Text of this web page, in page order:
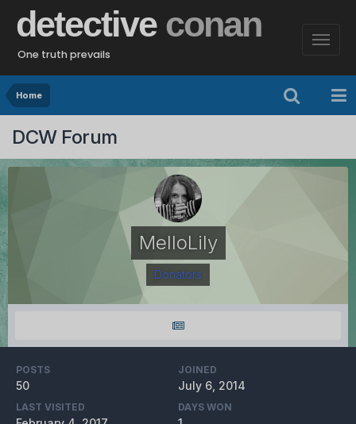
detective conan
One truth prevails
Home
DCW Forum
MelloLily
Donators
POSTS
50
JOINED
July 6, 2014
LAST VISITED DAYS WON